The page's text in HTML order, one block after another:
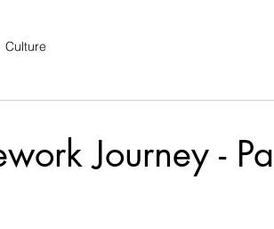
Culture
Journey -